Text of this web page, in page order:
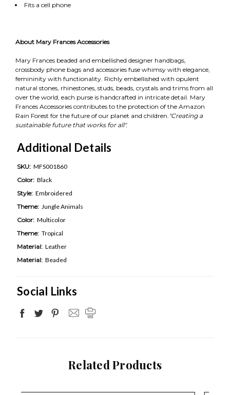
Fits a cell phone
About Mary Frances Accessories
Mary Frances beaded and embellished designer handbags,
crossbody phone bags and accessories fuse whimsy with elegance,
femininity with functionality. Richly embellished with opulent
natural stones, rhinestones, studs, beads, crystals and trims from all
over the world, each purse is handcrafted in intricate detail. Mary
Frances Accessories contributes to the protection of the Amazon
Rain Forest for the future of our planet and children. "Creating a
sustainable future that works for all".
Additional Details
SKU: MFS001860
Color: Black
Style: Embroidered
Theme: Jungle Animals
Color: Multicolor
Theme: Tropical
Material: Leather
Material: Beaded
Social Links
Related Products